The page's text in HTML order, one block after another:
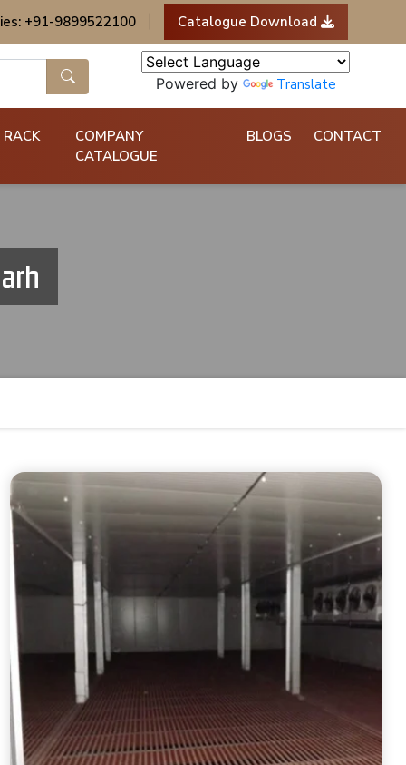
+91-9899522100 Catalogue Download
Powered by Translate
COMPANY
CATALOGUE
BLOGS CONTACT